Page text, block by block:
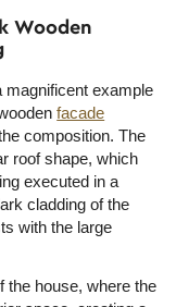
Wooden
magnificent example
facade
composition. The
roof shape, which
executed in a
cladding of the
with the large
the house, where the